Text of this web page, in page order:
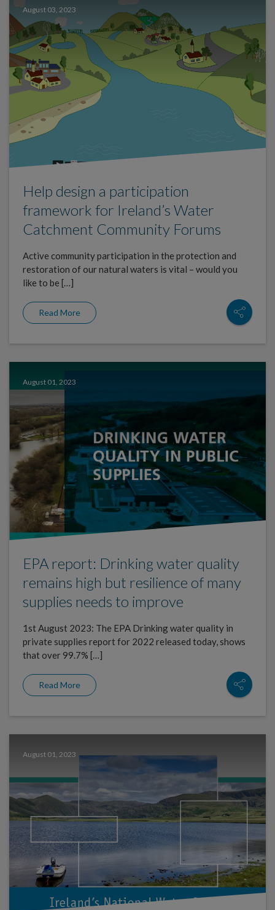
August 03, 2023
Help design a participation
framework for Ireland’s Water
Catchment Community Forums
Active community participation in the protection and
restoration of our natural waters is vital – would you
like to be […]
Read More
August 01, 2023
EPA report: Drinking water quality
remains high but resilience of many
supplies needs to improve
1st August 2023: The EPA Drinking water quality in
private supplies report for 2022 released today, shows
that over 99.7% […]
Read More
August 01, 2023